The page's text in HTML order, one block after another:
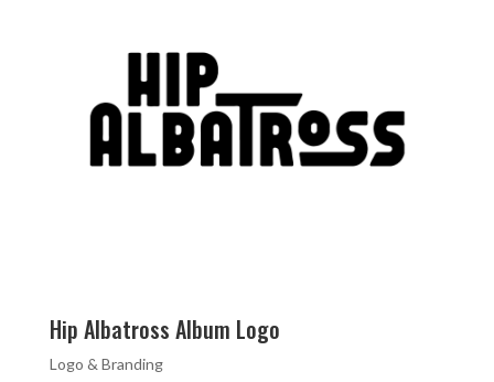
Hip Albatross Album Logo
Logo & Branding